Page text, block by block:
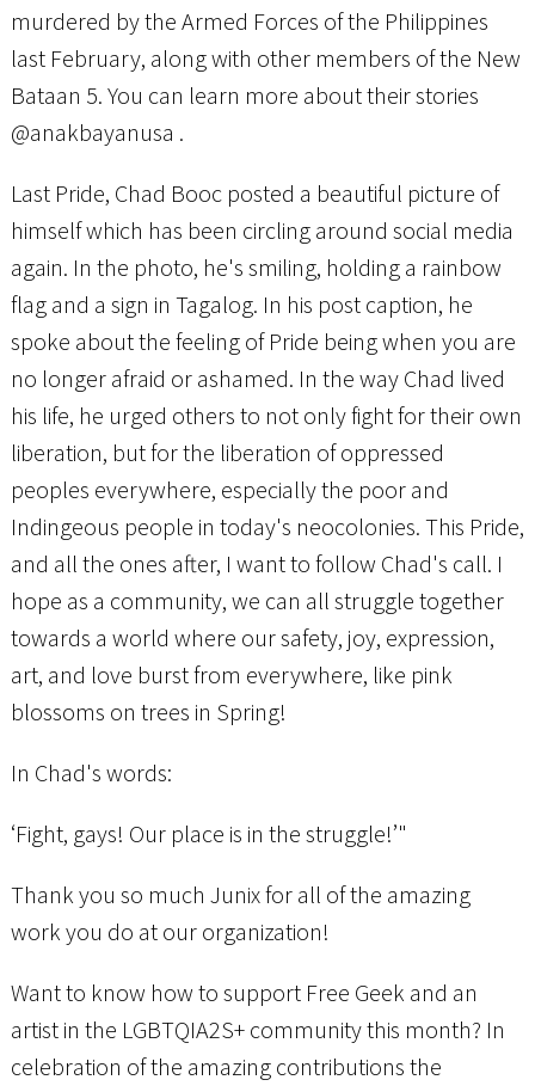
murdered by the Armed Forces of the Philippines
last February, along with other members of the New
Bataan 5. You can learn more about their stories
@anakbayanusa .
Last Pride, Chad Booc posted a beautiful picture of
himself which has been circling around social media
again. In the photo, he's smiling, holding a rainbow
flag and a sign in Tagalog. In his post caption, he
spoke about the feeling of Pride being when you are
no longer afraid or ashamed. In the way Chad lived
his life, he urged others to not only fight for their own
liberation, but for the liberation of oppressed
peoples everywhere, especially the poor and
Indingeous people in today's neocolonies. This Pride,
and all the ones after, I want to follow Chad's call. I
hope as a community, we can all struggle together
towards a world where our safety, joy, expression,
art, and love burst from everywhere, like pink
blossoms on trees in Spring!
In Chad's words:
‘Fight, gays! Our place is in the struggle!’"
Thank you so much Junix for all of the amazing
work you do at our organization!
Want to know how to support Free Geek and an
artist in the LGBTQIA2S+ community this month? In
celebration of the amazing contributions the